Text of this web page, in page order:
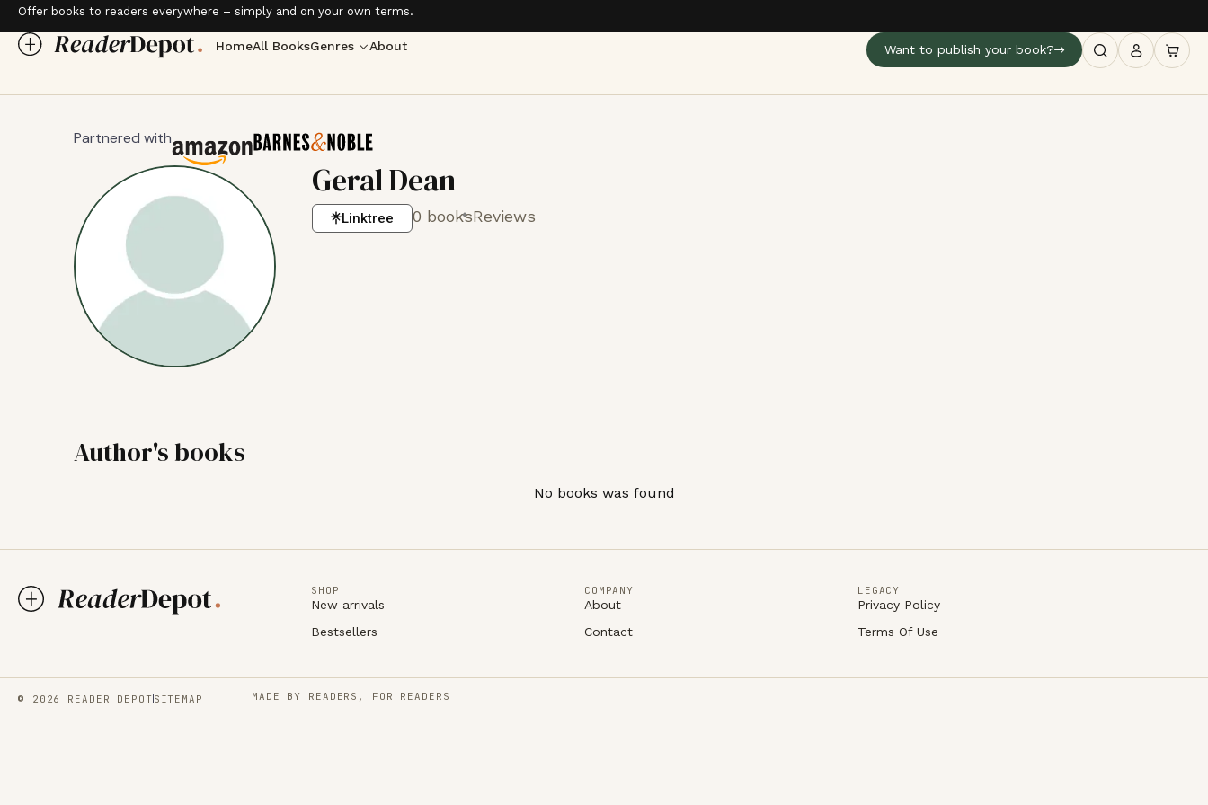
Offer books to readers everywhere – simply and on your own terms.
HomeAll BooksGenres About Want to publish your book?
Partnered with
Geral Dean
Linktree 0 booksReviews
Author's books
No books was found
SHOP
New arrivals
Bestsellers
COMPANY
About
Contact
LEGACY
Privacy Policy
Terms Of Use
© 2026 READER DEPOT SITEMAP MADE BY READERS, FOR READERS